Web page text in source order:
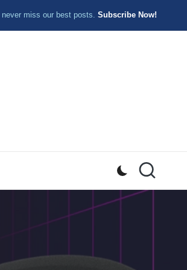
miss our best posts. Subscribe Now!